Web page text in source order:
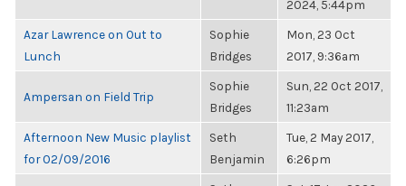
2024, 5:44pm
Azar Lawrence on Out to
Lunch
Sophie
Bridges
Mon, 23 Oct
2017, 9:36am
Ampersan on Field Trip
Sophie
Bridges
Sun, 22 Oct 2017,
11:23am
Afternoon New Music playlist
for 02/09/2016
Seth
Benjamin
Tue, 2 May 2017,
6:26pm